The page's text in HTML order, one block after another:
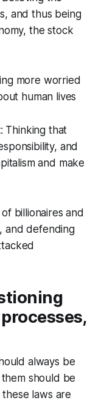
and thus being
the stock
more worried
human lives
: Thinking that
and
and make
billionaires and
and defending
always be
should be
laws are